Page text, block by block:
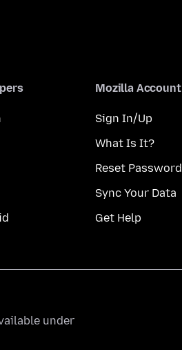
Mozilla Account
Sign In/Up
What Is It?
Reset Password
Sync Your Data
Get Help
under